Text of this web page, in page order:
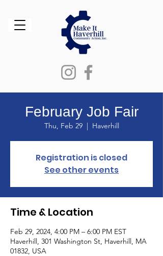
February Job Fair
Thu, Feb 29
  |
Haverhill
Registration is closed
See other events
Time & Location
Feb 29, 2024, 4:00 PM – 6:00 PM EST
Haverhill, 301 Washington St, Haverhill, MA
01832, USA